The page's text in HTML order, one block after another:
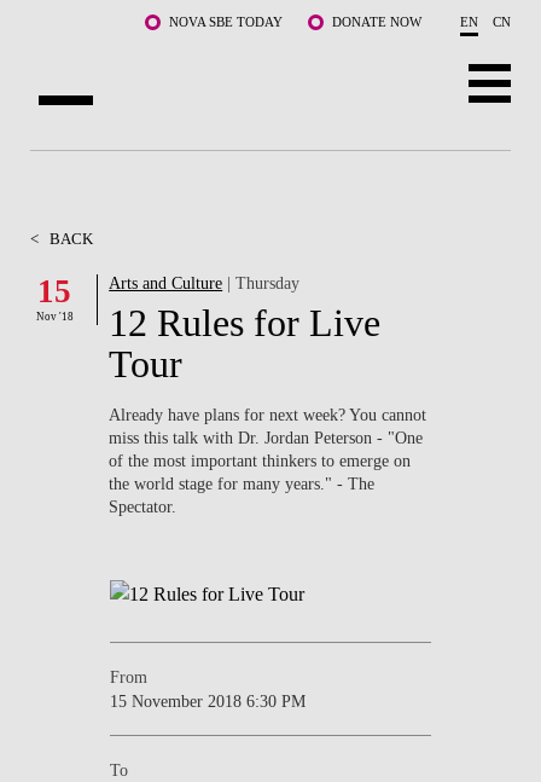
NOVA SBE TODAY DONATE NOW EN CN
FACULTY & RESEARCH
COMMUNITY
WHAT'S HAPPENING
< BACK
15
Nov '18
Arts and Culture | Thursday
12 Rules for Live
Tour
Already have plans for next week? You cannot
miss this talk with Dr. Jordan Peterson - "One
of the most important thinkers to emerge on
the world stage for many years." - The
Spectator.
From
15 November 2018 6:30 PM
To